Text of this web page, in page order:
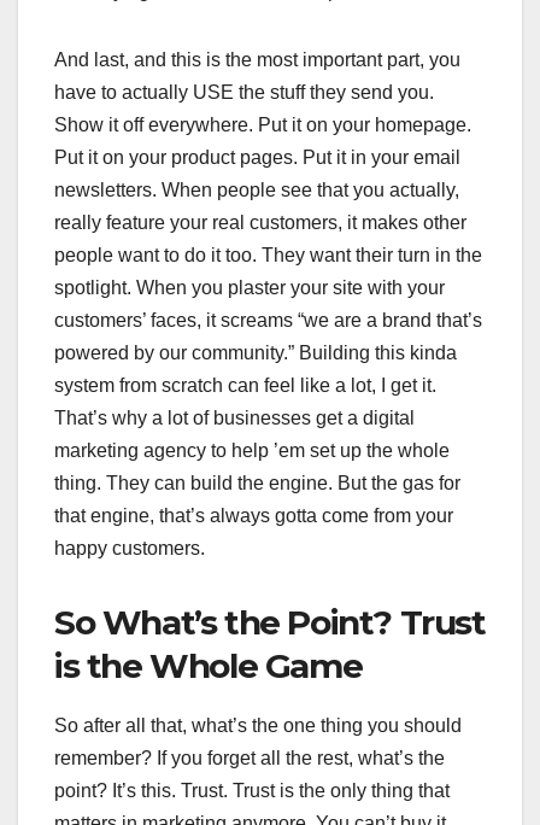
And last, and this is the most important part, you
have to actually USE the stuff they send you.
Show it off everywhere. Put it on your homepage.
Put it on your product pages. Put it in your email
newsletters. When people see that you actually,
really feature your real customers, it makes other
people want to do it too. They want their turn in the
spotlight. When you plaster your site with your
customers’ faces, it screams “we are a brand that’s
powered by our community.” Building this kinda
system from scratch can feel like a lot, I get it.
That’s why a lot of businesses get a digital
marketing agency to help ’em set up the whole
thing. They can build the engine. But the gas for
that engine, that’s always gotta come from your
happy customers.
So What’s the Point? Trust
is the Whole Game
So after all that, what’s the one thing you should
remember? If you forget all the rest, what’s the
point? It’s this. Trust. Trust is the only thing that